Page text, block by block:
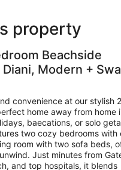
property
Beachside
Modern +
convenience at our stylish
home away from home
baecations, or solo
two cozy bedrooms with
room with two sofa beds,
Just minutes from
and top hospitals, it blends